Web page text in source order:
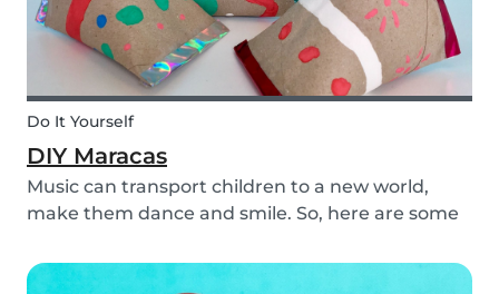
Do It Yourself
DIY Maracas
Music can transport children to a new world,
make them dance and smile. So, here are some
homemade maracas with your kids. Now, you